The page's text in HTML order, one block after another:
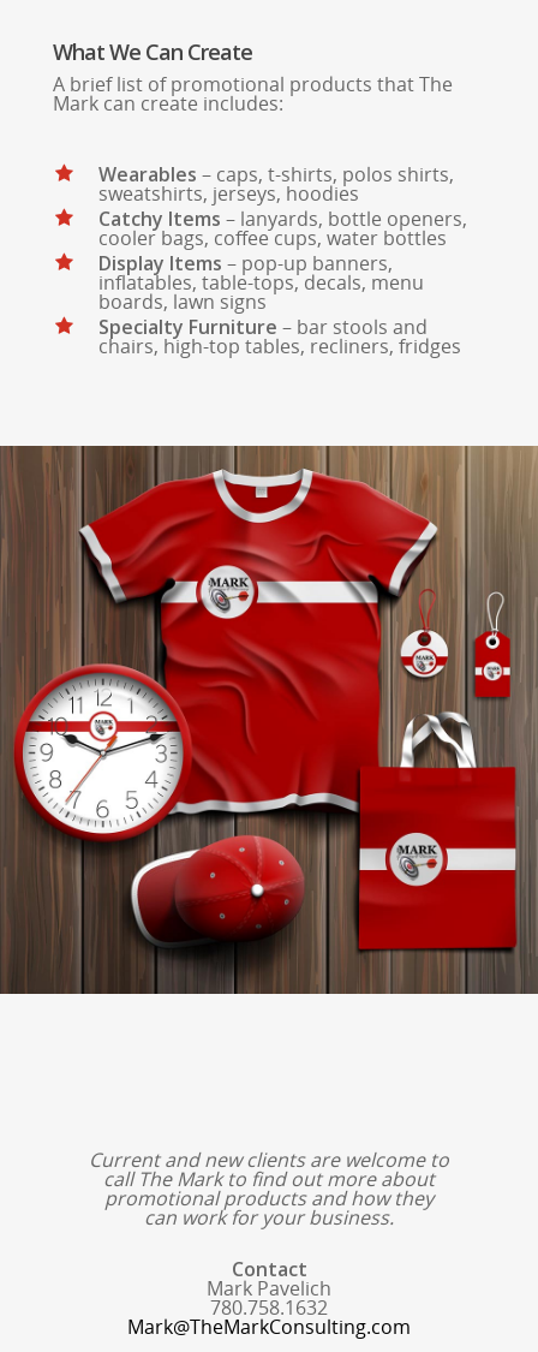
What We Can Create
A brief list of promotional products that The
Mark can create includes:
Wearables – caps, t-shirts, polos shirts,
sweatshirts, jerseys, hoodies
Catchy Items – lanyards, bottle openers,
cooler bags, coffee cups, water bottles
Display Items – pop-up banners,
inflatables, table-tops, decals, menu
boards, lawn signs
Specialty Furniture – bar stools and
chairs, high-top tables, recliners, fridges
Current and new clients are welcome to
call The Mark to find out more about
promotional products and how they
can work for your business.
Contact
Mark Pavelich
780.758.1632
Mark@TheMarkConsulting.com